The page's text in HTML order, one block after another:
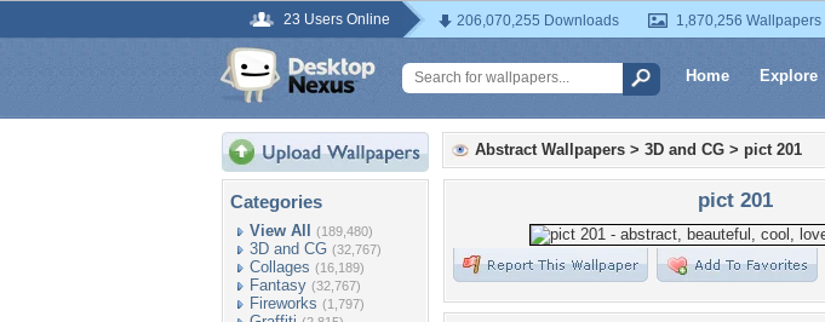
23 Users Online 206,070,255 Downloads 1,870,256 Wallpapers
Home Explore
Categories
View All (189,480)
3D and CG (32,767)
Collages (16,189)
Fantasy (32,767)
Fireworks (1,797)
Abstract Wallpapers > 3D and CG > pict 201
pict 201